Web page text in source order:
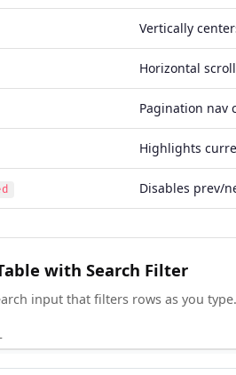
Vertically
Horizontal
Pagination nav
Highlights
Disables prev/
with Search Filter
input that filters rows as you